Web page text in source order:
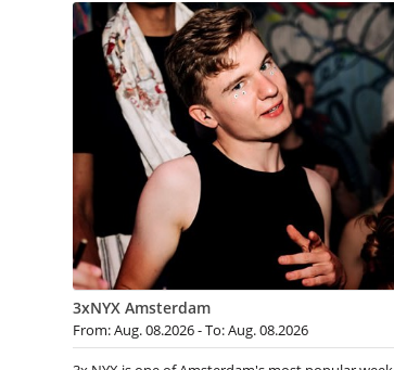
3xNYX Amsterdam
From: Aug. 08.2026 - To: Aug. 08.2026